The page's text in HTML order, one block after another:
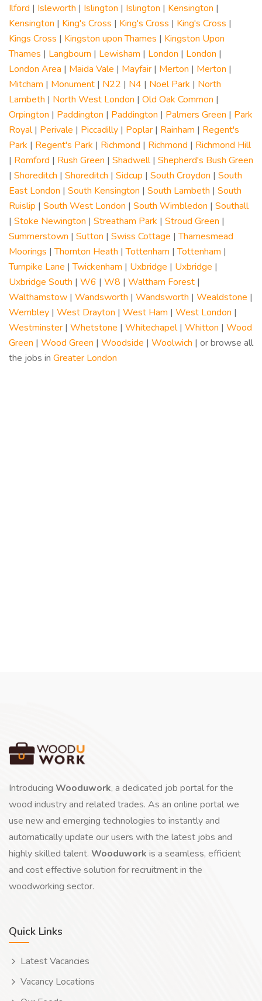
Ilford | Isleworth | Islington | Islington | Kensington |
Kensington | King's Cross | King's Cross | King's Cross |
Kings Cross | Kingston upon Thames | Kingston Upon
Thames | Langbourn | Lewisham | London | London |
London Area | Maida Vale | Mayfair | Merton | Merton |
Mitcham | Monument | N22 | N4 | Noel Park | North
Lambeth | North West London | Old Oak Common |
Orpington | Paddington | Paddington | Palmers Green | Park
Royal| Perivale | Piccadilly | Poplar | Rainham | Regent's
Park | Regent's Park | Richmond | Richmond | Richmond Hill
| Romford | Rush Green | Shadwell| Shepherd's Bush Green
| Shoreditch | Shoreditch | Sidcup | South Croydon | South
East London | South Kensington | South Lambeth | South
Ruislip | South West London | South Wimbledon | Southall
| Stoke Newington | Streatham Park | Stroud Green |
Summerstown | Sutton | Swiss Cottage |Thamesmead
Moorings |Thornton Heath |Tottenham |Tottenham |
Turnpike Lane |Twickenham | Uxbridge | Uxbridge |
Uxbridge South | W6 | W8 | Waltham Forest |
Walthamstow | Wandsworth | Wandsworth | Wealdstone |
Wembley | West Drayton | West Ham | West London |
Westminster | Whetstone | Whitechapel| Whitton | Wood
Green | Wood Green | Woodside | Woolwich | or browse all
the jobs in Greater London
Introducing Wooduwork, a dedicated job portal for the
wood industry and related trades. As an online portal we
use new and emerging technologies to instantly and
automatically update our users with the latest jobs and
highly skilled talent. Wooduwork is a seamless, efficient
and cost effective solution for recruitment in the
woodworking sector.
Quick Links
Latest Vacancies
Vacancy Locations